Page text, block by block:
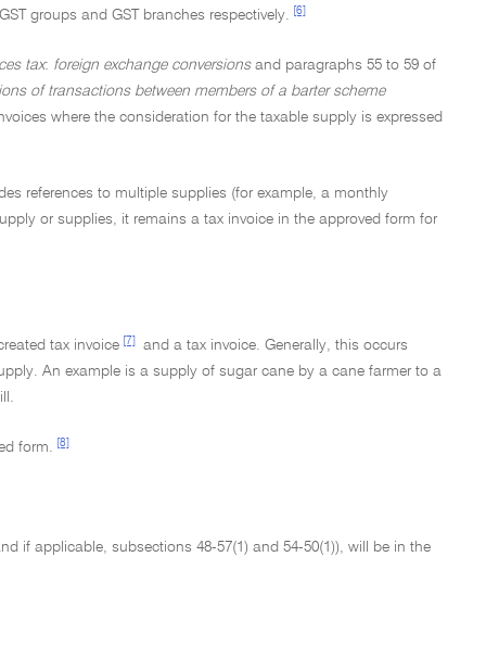
groups and GST branches respectively. [6]
tax: foreign exchange conversionsand paragraphs 55 to 59 of
of transactions between members of a barter scheme
where the consideration for the taxable supply is expressed
references to multiple supplies (for example, a monthly
or supplies, it remains a tax invoice in the approved form for
tax invoice [7]
and a tax invoice. Generally, this occurs
An example is a supply of sugar cane by a cane farmer to a
form. [8]
if applicable, subsections 48-57(1) and 54-50(1)), will be in the